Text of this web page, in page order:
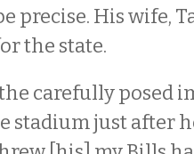
precise. His wife,
the state.
carefully posed
stadium just after